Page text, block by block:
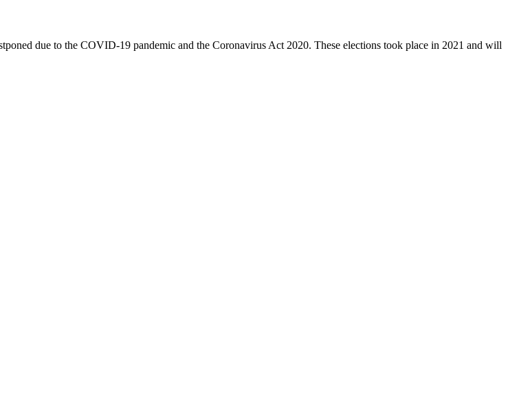
due to the COVID-19 pandemic and the Coronavirus Act 2020. These elections took place in 2021 and will